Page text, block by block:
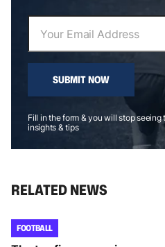
SUBMIT NOW
Fill in the form & you will stop
insights & tips
RELATED NEWS
FOOTBALL